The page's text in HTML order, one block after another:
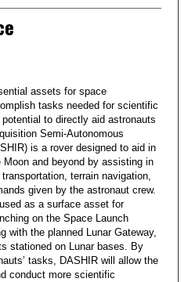
assets for space
tasks needed for scientific
to directly aid astronauts
Semi-Autonomous
is a rover designed to aid in
and beyond by assisting in
terrain navigation,
given by the astronaut crew.
as a surface asset for
on the Space Launch
with the planned Lunar Gateway,
stationed on Lunar bases. By
tasks, DASHIR will allow the
conduct more scientific